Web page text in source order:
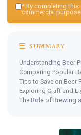
* By completing this
commercial
SUMMARY
Understanding Beer
Comparing Popular
Tips to Save on Beer
Exploring Craft and
The Role of Brewing